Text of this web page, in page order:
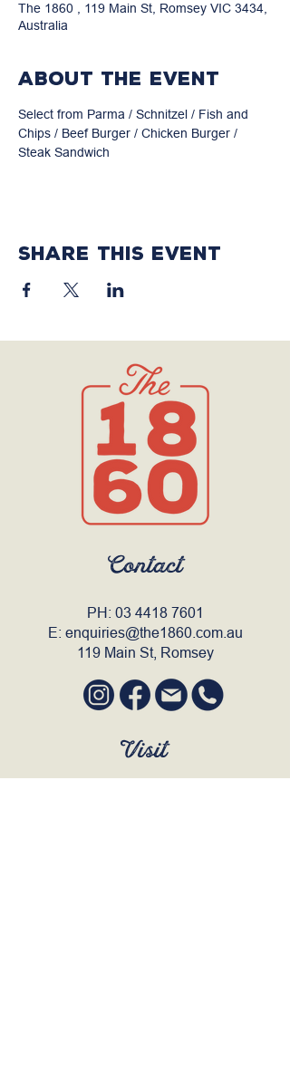
The 1860 , 119 Main St, Romsey VIC 3434,
Australia
About the event
Select from Parma / Schnitzel / Fish and
Chips / Beef Burger / Chicken Burger /
Steak Sandwich
Share this event
Contact
PH: 03 4418 7601
E: enquiries@the1860.com.au
119 Main St, Romsey
Visit